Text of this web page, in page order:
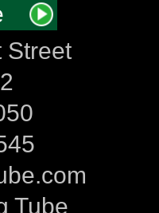
Street
Tube